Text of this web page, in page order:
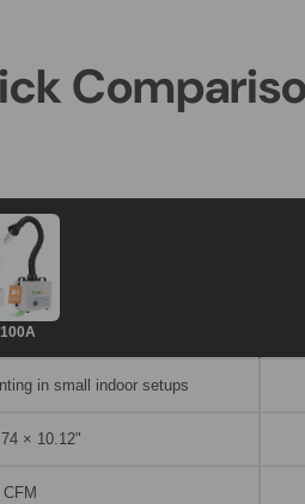
in small indoor setups
× 10.12"
CFM